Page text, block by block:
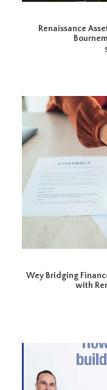
Renaissance
Wey Bridging
with